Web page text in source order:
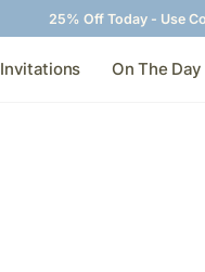
25% Off Today - Use
On The Day